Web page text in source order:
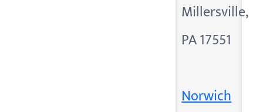
Millersville,
PA 17551
Norwich